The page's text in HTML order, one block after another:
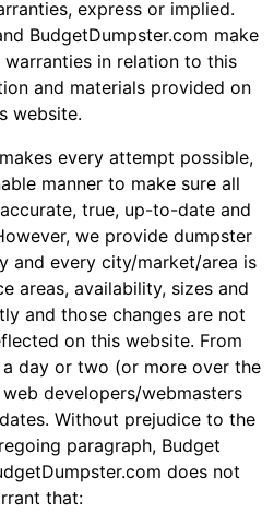
express or implied.
BudgetDumpster.com make
in relation to this
and materials provided on
website.
every attempt possible,
manner to make sure all
true, up-to-date and
we provide dumpster
and every city/market/area is
areas, availability, sizes and
and those changes are not
on this website. From
day or two (or more over the
developers/webmasters
Without prejudice to the
paragraph, Budget
does not
that: